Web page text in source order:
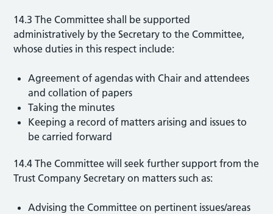
14.3 The Committee shall be supported
administratively by the Secretary to the Committee,
whose duties in this respect include:
Agreement of agendas with Chair and attendees
and collation of papers
Taking the minutes
Keeping a record of matters arising and issues to
be carried forward
14.4 The Committee will seek further support from the
Trust Company Secretary on matters such as:
Advising the Committee on pertinent issues/areas